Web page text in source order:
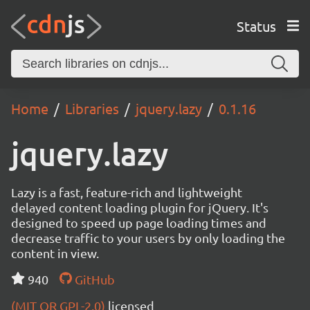
Status
Home Libraries jquery.lazy 0.1.16
jquery.lazy
Lazy is a fast, feature-rich and lightweight
delayed content loading plugin for jQuery. It's
designed to speed up page loading times and
decrease traffic to your users by only loading the
content in view.
940
GitHub
(MIT OR GPL-2.0) licensed